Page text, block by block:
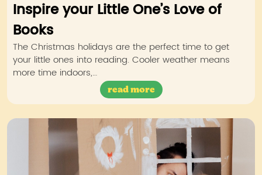
Inspire your Little One’s Love of
Books
The Christmas holidays are the perfect time to get
your little ones into reading. Cooler weather means
more time indoors,…
read more